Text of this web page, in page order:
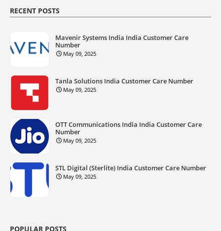
RECENT POSTS
Mavenir Systems India India Customer Care
Number
May 09, 2025
Tanla Solutions India Customer Care Number
May 09, 2025
OTT Communications India India Customer Care
Number
May 09, 2025
STL Digital (Sterlite) India Customer Care Number
May 09, 2025
POPULAR POSTS